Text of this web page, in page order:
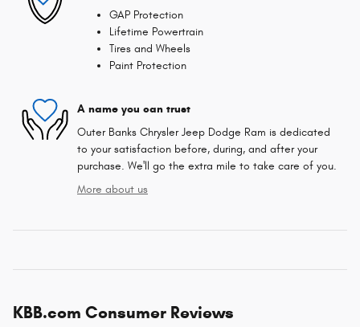
GAP Protection
Lifetime Powertrain
Tires and Wheels
Paint Protection
A name you can trust
Outer Banks Chrysler Jeep Dodge Ram is dedicated
to your satisfaction before, during, and after your
purchase. We'll go the extra mile to take care of you.
More about us
KBB.com Consumer Reviews